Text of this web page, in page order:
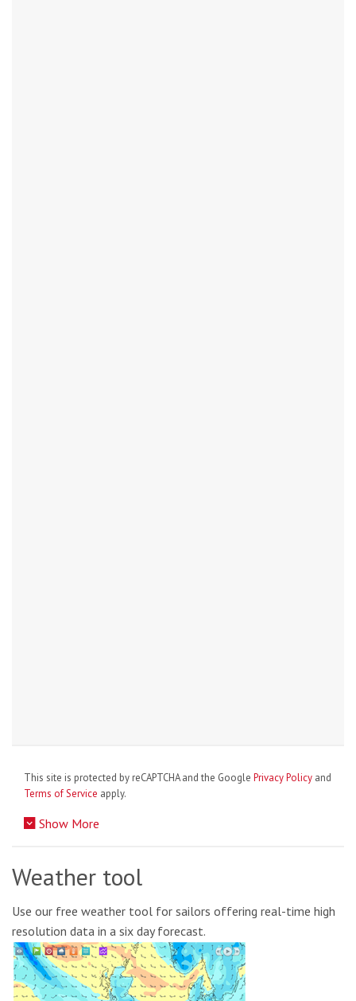
This site is protected by reCAPTCHA and the Google Privacy Policy and
Terms of Service apply.
Show More
Weather tool
Use our free weather tool for sailors offering real-time high
resolution data in a six day forecast.